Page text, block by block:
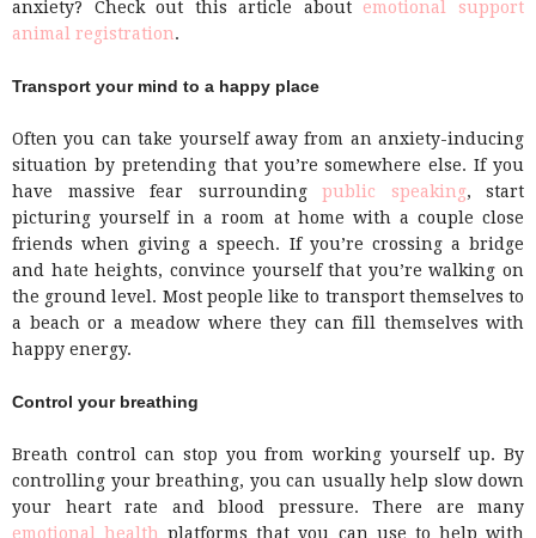
anxiety? Check out this article about emotional support
animal registration.
Transport your mind to a happy place
Often you can take yourself away from an anxiety-inducing
situation by pretending that you’re somewhere else. If you
have massive fear surrounding public speaking, start
picturing yourself in a room at home with a couple close
friends when giving a speech. If you’re crossing a bridge
and hate heights, convince yourself that you’re walking on
the ground level. Most people like to transport themselves to
a beach or a meadow where they can fill themselves with
happy energy.
Control your breathing
Breath control can stop you from working yourself up. By
controlling your breathing, you can usually help slow down
your heart rate and blood pressure. There are many
emotional health platforms that you can use to help with